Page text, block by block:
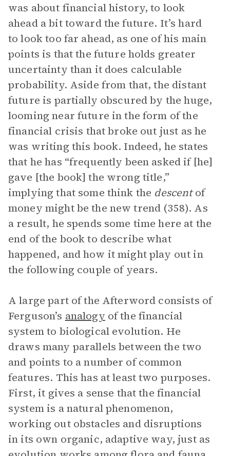
was about financial history, to look
ahead a bit toward the future. It’s hard
to look too far ahead, as one of his main
points is that the future holds greater
uncertainty than it does calculable
probability. Aside from that, the distant
future is partially obscured by the huge,
looming near future in the form of the
financial crisis that broke out just as he
was writing this book. Indeed, he states
that he has “frequently been asked if [he]
gave [the book] the wrong title,”
implying that some think the descentof
money might be the new trend (358). As
a result, he spends some time here at the
end of the book to describe what
happened, and how it might play out in
the following couple of years.
A large part of the Afterword consists of
Ferguson’s analogy of the financial
system to biological evolution. He
draws many parallels between the two
and points to a number of common
features. This has at least two purposes.
First, it gives a sense that the financial
system is a natural phenomenon,
working out obstacles and disruptions
in its own organic, adaptive way, just as